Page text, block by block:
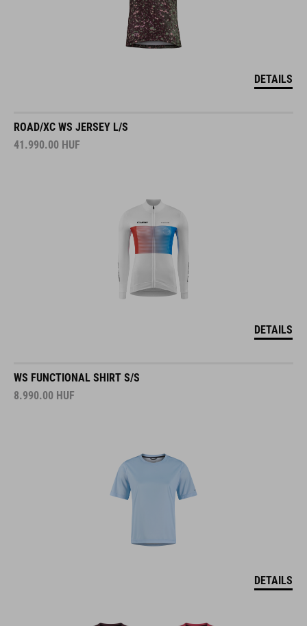
DETAILS
ROAD/XC WS JERSEY L/S
41.990.00 HUF
DETAILS
WS FUNCTIONAL SHIRT S/S
8.990.00 HUF
DETAILS